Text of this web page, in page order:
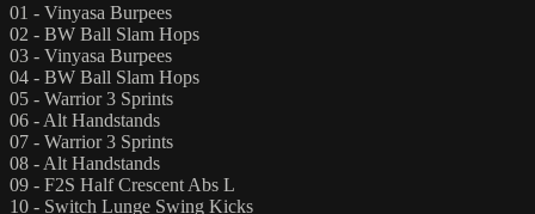
01 - Vinyasa Burpees
02 - BW Ball Slam Hops
03 - Vinyasa Burpees
04 - BW Ball Slam Hops
05 - Warrior 3 Sprints
06 - Alt Handstands
07 - Warrior 3 Sprints
08 - Alt Handstands
09 - F2S Half Crescent Abs L
10 - Switch Lunge Swing Kicks